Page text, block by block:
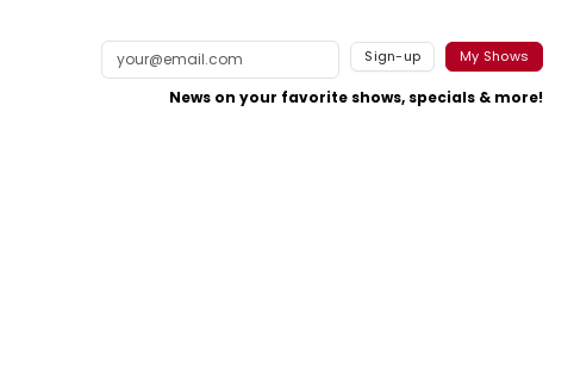
Sign-up My Shows
News on your favorite shows, specials & more!